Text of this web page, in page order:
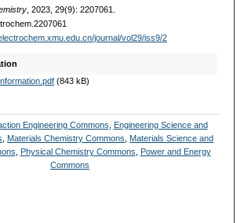
, 2023, 29(9): 2207061.
journal/vol29/iss9/2
(843 kB)
Engineering Commons
Engineering Science and
Materials Chemistry Commons
Materials Science and
Physical Chemistry Commons
Power and Energy
Commons